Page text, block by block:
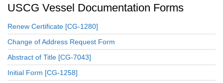
USCG Vessel Documentation Forms
Renew Certificate [CG-1280]
Change of Address Request Form
Abstract of Title [CG-7043]
Initial Form [CG-1258]